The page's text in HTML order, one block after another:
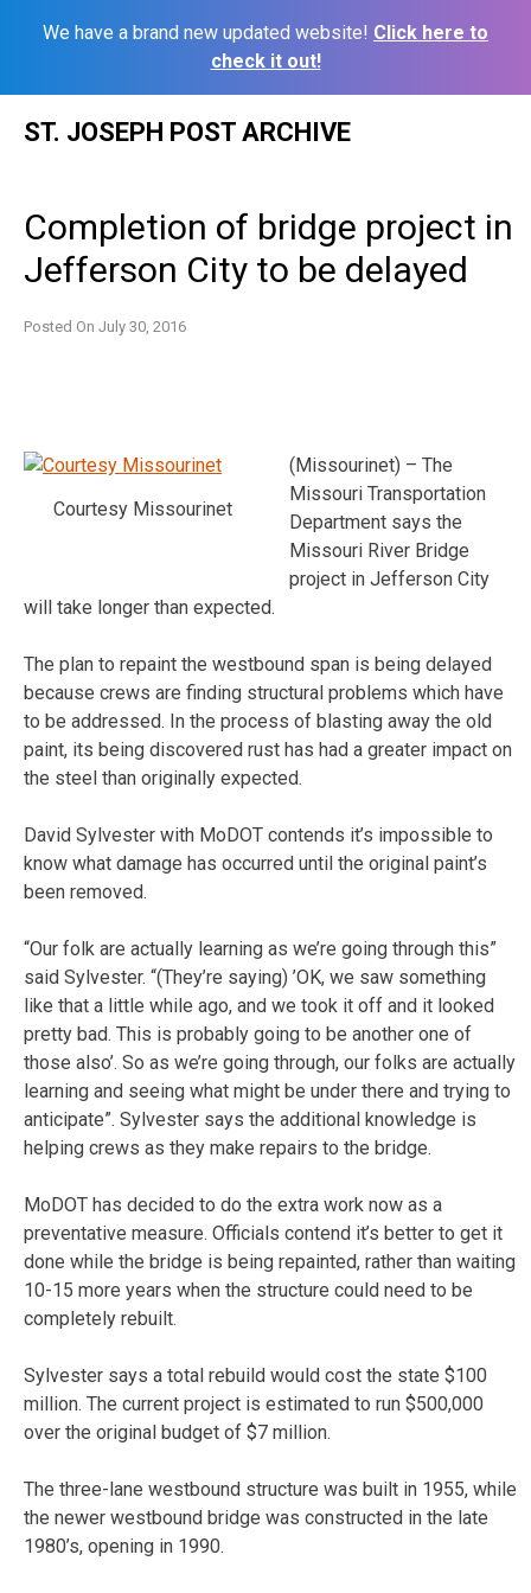
We have a brand new updated website! Click here to
check it out!
ST. JOSEPH POST ARCHIVE
Completion of bridge project in
Jefferson City to be delayed
Posted On July 30, 2016
Courtesy Missourinet
(Missourinet) – The
Missouri Transportation
Department says the
Missouri River Bridge
project in Jefferson City
will take longer than expected.
The plan to repaint the westbound span is being delayed
because crews are finding structural problems which have
to be addressed. In the process of blasting away the old
paint, its being discovered rust has had a greater impact on
the steel than originally expected.
David Sylvester with MoDOT contends it’s impossible to
know what damage has occurred until the original paint’s
been removed.
“Our folk are actually learning as we’re going through this”
said Sylvester. “(They’re saying) ’OK, we saw something
like that a little while ago, and we took it off and it looked
pretty bad. This is probably going to be another one of
those also’. So as we’re going through, our folks are actually
learning and seeing what might be under there and trying to
anticipate”. Sylvester says the additional knowledge is
helping crews as they make repairs to the bridge.
MoDOT has decided to do the extra work now as a
preventative measure. Officials contend it’s better to get it
done while the bridge is being repainted, rather than waiting
10-15 more years when the structure could need to be
completely rebuilt.
Sylvester says a total rebuild would cost the state $100
million. The current project is estimated to run $500,000
over the original budget of $7 million.
The three-lane westbound structure was built in 1955, while
the newer westbound bridge was constructed in the late
1980’s, opening in 1990.